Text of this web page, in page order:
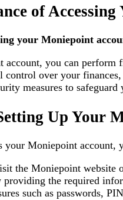
of
your Moniepoint
you can
over your
measures to
Up Your
your Moniepoint account,
the Moniepoint website
the required
such as passwords,